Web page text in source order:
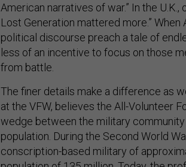
American narratives of war.” In the
Lost Generation mattered more.” When
political discourse preach a tale of
less of an incentive to focus on those
from battle.
The finer details make a difference as
at the VFW, believes the All-Volunteer
wedge between the military
population. During the Second World
conscription-based military of